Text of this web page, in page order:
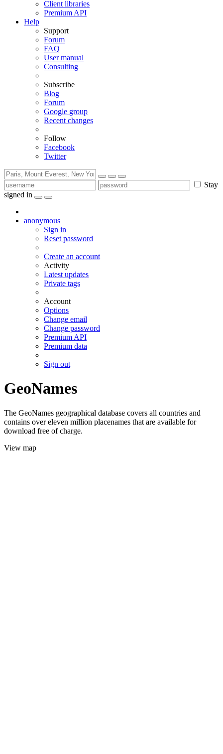
Client libraries
Premium API
Help
Support
Forum
FAQ
User manual
Consulting
Subscribe
Blog
Forum
Google group
Recent changes
Follow
Facebook
Twitter
Stay
signed in
anonymous
Sign in
Reset password
Create an account
Activity
Latest updates
Private tags
Account
Options
Change email
Change password
Premium API
Premium data
Sign out
GeoNames
The GeoNames geographical database covers all countries and
contains over eleven million placenames that are available for
download free of charge.
View map